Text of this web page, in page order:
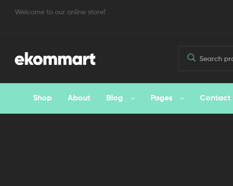
Welcome to our online store!
Shop About Blog Pages Contact